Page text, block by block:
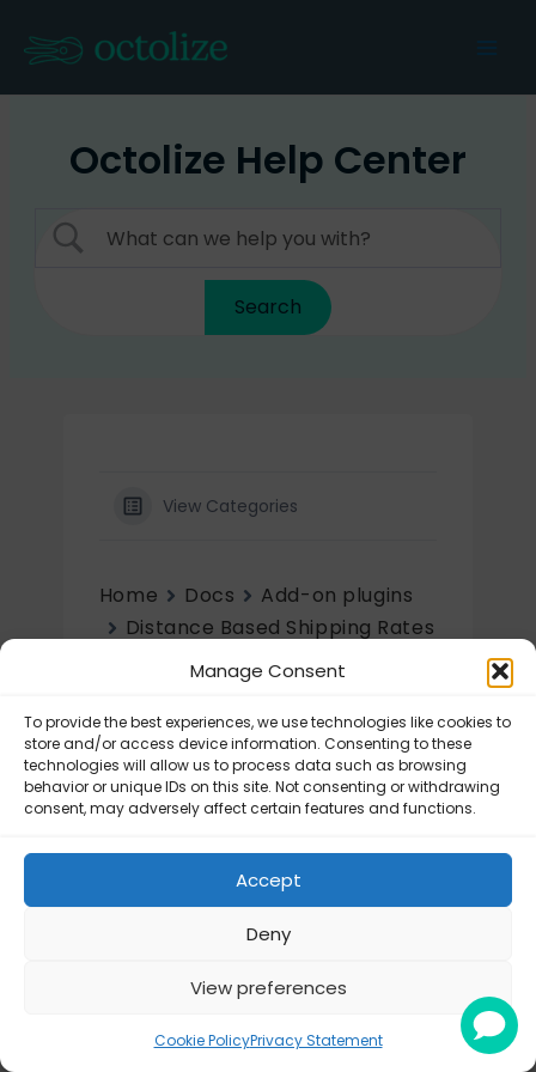
Manage Consent
To provide the best experiences, we use technologies like cookies to
store and/or access device information. Consenting to these
technologies will allow us to process data such as browsing
behavior or unique IDs on this site. Not consenting or withdrawing
consent, may adversely affect certain features and functions.
Accept
Deny
View preferences
Cookie PolicyPrivacy Statement
content
Octolize Help Center
View Categories
Home Docs
Add-on plugins
Distance Based Shipping Rates
Initial setup
Initial setup
Distance Based Shipping Rates –
Configuration